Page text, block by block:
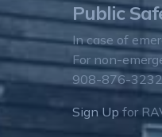
Public
In case of
For non-
908-876-3232
Sign Up for